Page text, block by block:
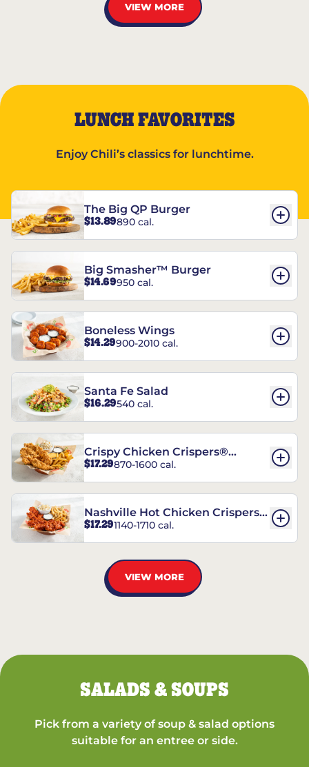
VIEW MORE
LUNCH FAVORITES
Enjoy Chili’s classics for lunchtime.
The Big QP Burger
$13.89890 cal.
Big Smasher™ Burger
$14.69950 cal.
Boneless Wings
$14.29900-2010 cal.
Santa Fe Salad
$16.29540 cal.
Crispy Chicken Crispers®
Combo
$17.29870-1600 cal.
Nashville Hot Chicken Crispers®
Combo
$17.291140-1710 cal.
VIEW MORE
SALADS & SOUPS
Pick from a variety of soup & salad options
suitable for an entree or side.